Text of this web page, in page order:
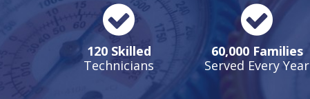
120 Skilled
Technicians
60,000 Families
Served Every Year